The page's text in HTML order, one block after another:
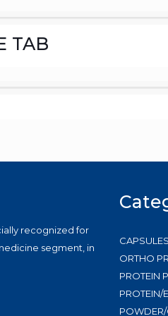
TAB
recognized for
segment, in
CAPSULES
ORTHO
PROTEIN
PROTEIN/